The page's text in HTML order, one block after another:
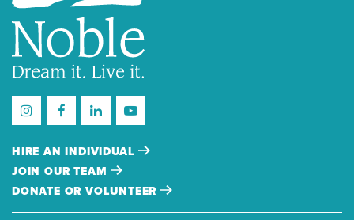
HIRE AN INDIVIDUAL
JOIN OUR TEAM
DONATE OR VOLUNTEER